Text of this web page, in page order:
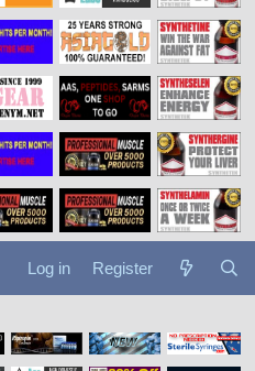
Log in Register